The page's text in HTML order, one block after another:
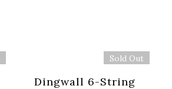
Sold Out
Dingwall 6-String